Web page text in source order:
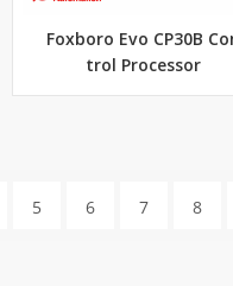
Foxboro Evo CP30B
trol Processor
5 6 7 8